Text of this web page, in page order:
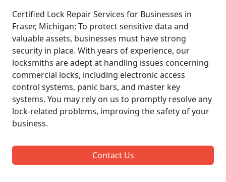
Certified Lock Repair Services for Businesses in
Fraser, Michigan: To protect sensitive data and
valuable assets, businesses must have strong
security in place. With years of experience, our
locksmiths are adept at handling issues concerning
commercial locks, including electronic access
control systems, panic bars, and master key
systems. You may rely on us to promptly resolve any
lock-related problems, improving the safety of your
business.
Contact Us